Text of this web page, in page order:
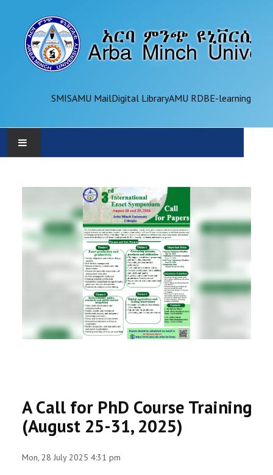
SMISAMU MailDigital LibraryAMU RDBE-learning
ADMINISTRATION
OFFICES
REGISTRAR
PARTNERSHIP
A Call for PhD Course Training
(August 25-31, 2025)
Mon, 28 July 2025 4:31 pm